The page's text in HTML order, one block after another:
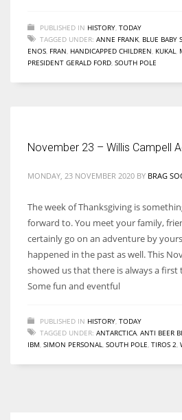
PUBLISHED IN HISTORY TODAY
TAGGED UNDER: ANNE FRANK BLUE BABY
ENOS FRAN HANDICAPPED CHILDREN KUKAL
PRESIDENT GERALD FORD SOUTH POLE
November 23 – Willis Campell
MONDAY, 23 NOVEMBER 2020 BY BRAG
The week of Thanksgiving is
forward to. You meet your family,
certainly go on an adventure by
happened in the past as well. This
showed us that there is always a
Some fun and eventful
PUBLISHED IN HISTORY TODAY
TAGGED UNDER: ANTARCTICA ANTI BEER
IBM SIMON PERSONAL SOUTH POLE TIROS 2